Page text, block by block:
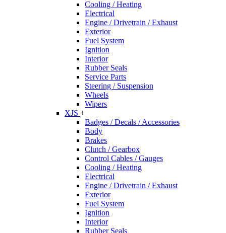
Cooling / Heating
Electrical
Engine / Drivetrain / Exhaust
Exterior
Fuel System
Ignition
Interior
Rubber Seals
Service Parts
Steering / Suspension
Wheels
Wipers
XJS +
Badges / Decals / Accessories
Body
Brakes
Clutch / Gearbox
Control Cables / Gauges
Cooling / Heating
Electrical
Engine / Drivetrain / Exhaust
Exterior
Fuel System
Ignition
Interior
Rubber Seals